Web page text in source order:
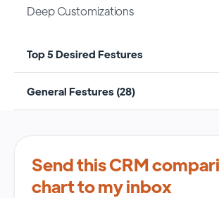
Deep Customizations
Top 5 Desired Festures
General Festures (28)
Send this CRM
chart to my inbox